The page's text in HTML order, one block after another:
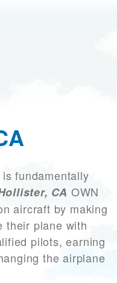
fundamentally
CA OWN
aircraft by making
their plane with
pilots, earning
the airplane